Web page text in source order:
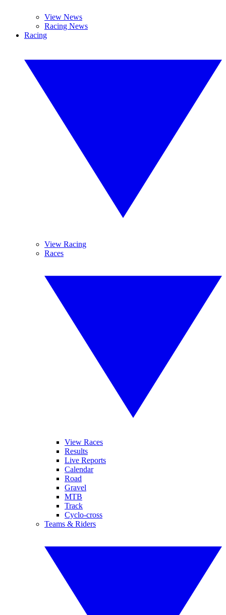
View News
Racing News
Racing
View Racing
Races
View Races
Results
Live Reports
Calendar
Road
Gravel
MTB
Track
Cyclo-cross
Teams & Riders